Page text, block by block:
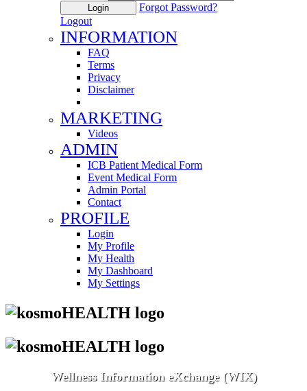
Login
Forgot Password?
Logout
INFORMATION
FAQ
Terms
Privacy
Disclaimer
MARKETING
Videos
ADMIN
ICB Patient Medical Form
Event Medical Form
Admin Portal
Contact
PROFILE
Login
My Profile
My Health
My Dashboard
My Settings
Wellness Information eXchange (WIX)